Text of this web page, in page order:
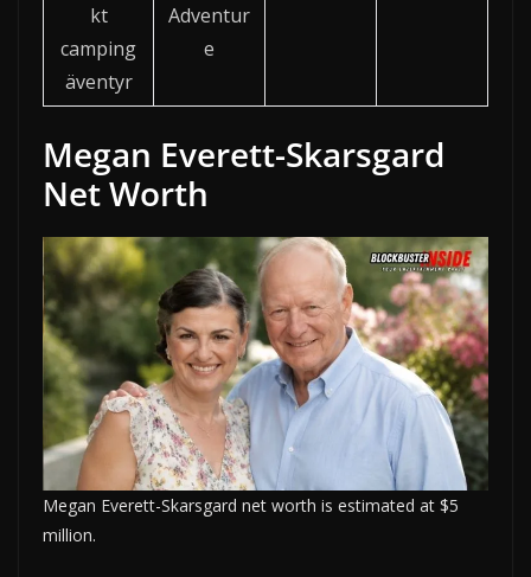
kt
camping
äventyr
Adventur
e
Megan Everett-Skarsgard
Net Worth
Megan Everett-Skarsgard net worth is estimated at $5
million.